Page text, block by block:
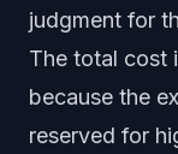
judgment for
The total cost
because the
reserved for